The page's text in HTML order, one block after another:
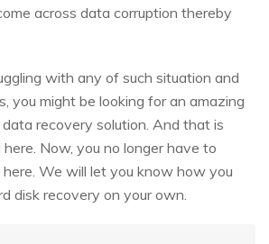
across data corruption thereby
with any of such situation and
you might be looking for an amazing
recovery solution. And that is
Now, you no longer have to
We will let you know how you
disk recovery on your own.